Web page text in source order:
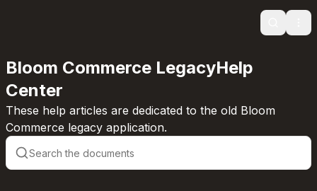
Search
Bloom Commerce LegacyHelp
Center
These help articles are dedicated to the old Bloom
Commerce legacy application.